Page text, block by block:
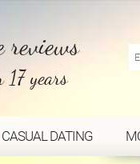
reviews
years
CASUAL DATING